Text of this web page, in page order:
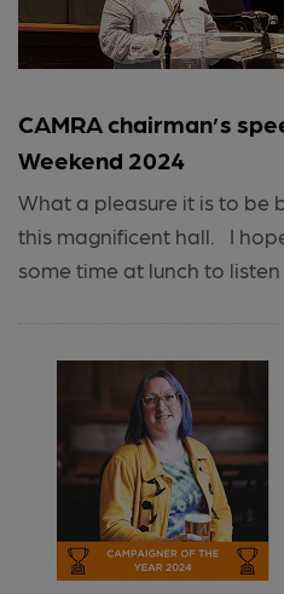
CAMRA chairman’s
Weekend 2024
What a pleasure it is to be
this magnificent hall. I
some time at lunch to listen